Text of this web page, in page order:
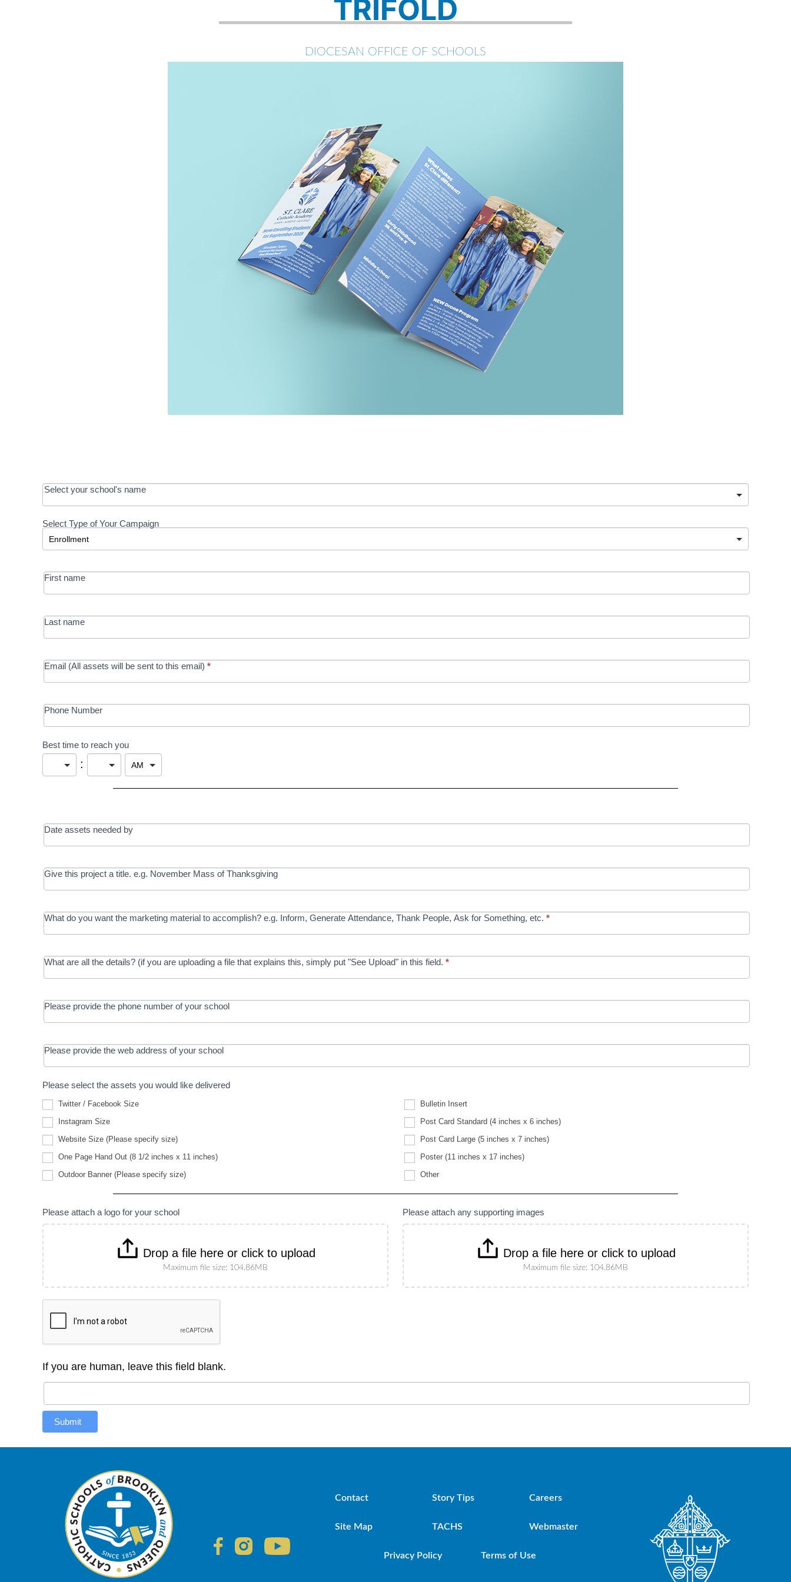
TRIFOLD
DIOCESAN OFFICE OF SCHOOLS
OOS:
Request a
Development
-
MRC/Futures
in Education
Select your school's name
Select Type of Your Campaign
Select Type of Your Campaign
First name
Last name
Email (All assets will be sent to this email) *
Phone Number
Best time to reach you
:
Date assets needed by
Give this project a title. e.g. November Mass of Thanksgiving
What do you want the marketing material to accomplish? e.g. Inform, Generate Attendance, Thank People, Ask for Something, etc. *
What are all the details? (if you are uploading a file that explains this, simply put "See Upload" in this field. *
Please provide the phone number of your school
Please provide the web address of your school
Please select the assets you would like delivered
Twitter / Facebook Size
Bulletin Insert
Instagram Size
Post Card Standard (4 inches x 6 inches)
Website Size (Please specify size)Size
(Please
specify
size)
Post Card Large (5 inches x 7 inches)
One Page Hand Out (8 1/2 inches x 11 inches)
Poster (11 inches x 17 inches)
Outdoor Banner (Please specify size)Banner
specify
Other
Please attach a logo for your school
Drop a file here or click to upload
Maximum file size: 104.86MB
Please attach any supporting images
Drop a file here or click to upload
Maximum file size: 104.86MB
If you are human, leave this field blank.
Submit
Contact Story Tips Careers
Site Map TACHS Webmaster
Privacy Policy Terms of Use